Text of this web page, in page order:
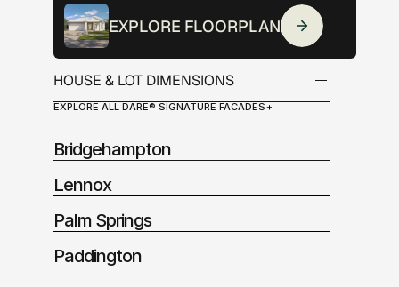
EXPLORE FLOORPLAN
HOUSE & LOT DIMENSIONS
Living:              116.50m2
EXPLORE ALL DARE® SIGNATURE FACADES
Bridgehampton
Lennox
Palm Springs
Paddington